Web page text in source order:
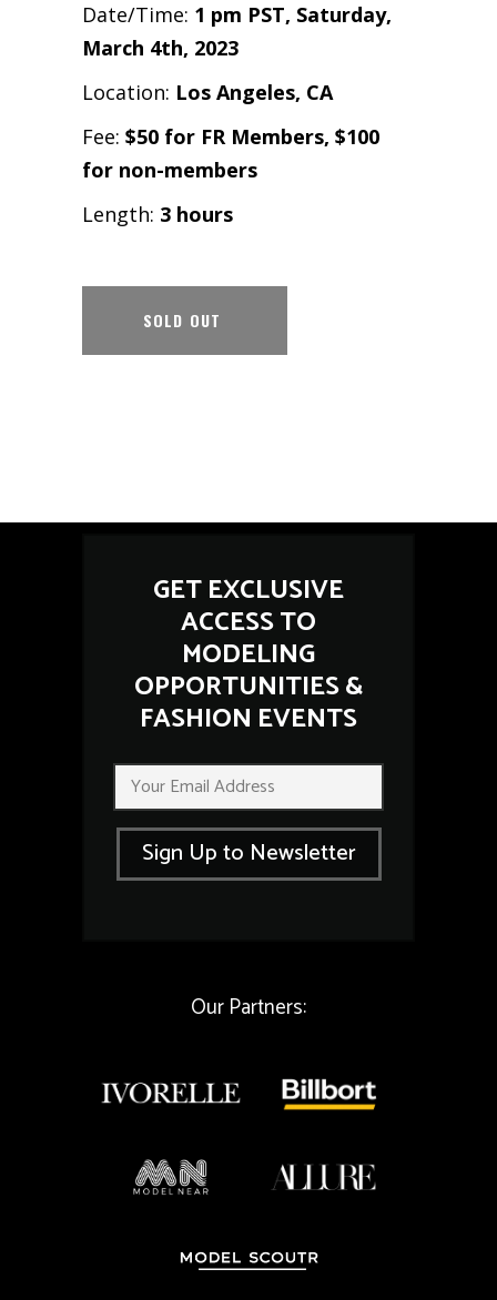
Date/Time: 1 pm PST, Saturday,
March 4th, 2023
Location: Los Angeles, CA
Fee: $50 for FR Members, $100
for non-members
Length: 3 hours
SOLD OUT
GET EXCLUSIVE
ACCESS TO
MODELING
OPPORTUNITIES &
FASHION EVENTS
*
E
m
a
i
l
*
E
a
*
Sign Up to Newsletter
Our Partners: